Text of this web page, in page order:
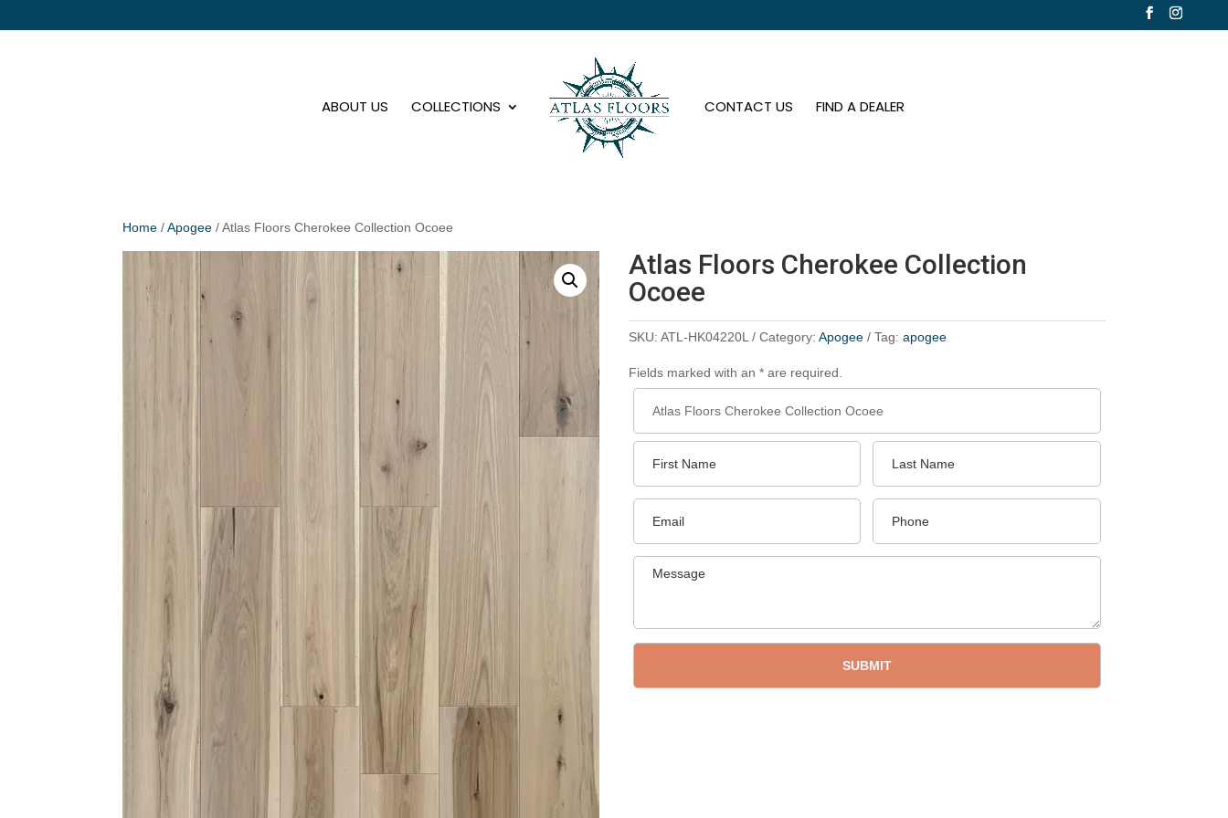
ABOUT US COLLECTIONS CONTACT US FIND A DEALER
Home /Apogee / Atlas Floors Cherokee Collection Ocoee
Atlas Floors Cherokee Collection
Ocoee
SKU:ATL-HK04220L Category:Apogee Tag:apogee
Fields marked with an * are required.